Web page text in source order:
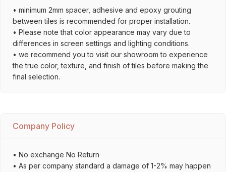
• minimum 2mm spacer, adhesive and epoxy grouting
between tiles is recommended for proper installation.
• Please note that color appearance may vary due to
differences in screen settings and lighting conditions.
• we recommend you to visit our showroom to experience
the true color, texture, and finish of tiles before making the
final selection.
Company Policy
• No exchange No Return
• As per company standard a damage of 1-2% may happen